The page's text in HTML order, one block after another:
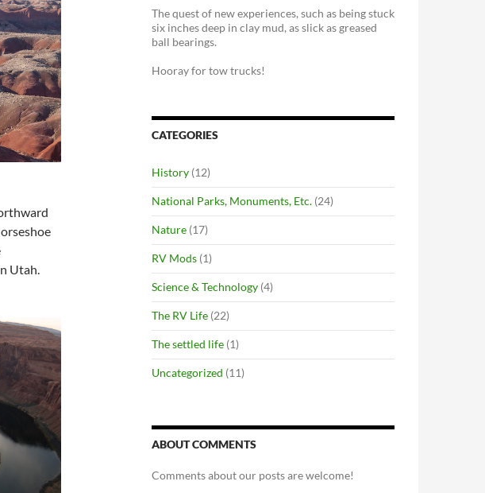
Utah.
The quest of new experiences, such as being stuck
six inches deep in clay mud, as slick as greased
ball bearings.
Hooray for tow trucks!
CATEGORIES
History (12)
National Parks, Monuments, Etc. (24)
Nature (17)
RV Mods (1)
Science & Technology (4)
The RV Life (22)
The settled life (1)
Uncategorized (11)
ABOUT COMMENTS
Comments about our posts are welcome!